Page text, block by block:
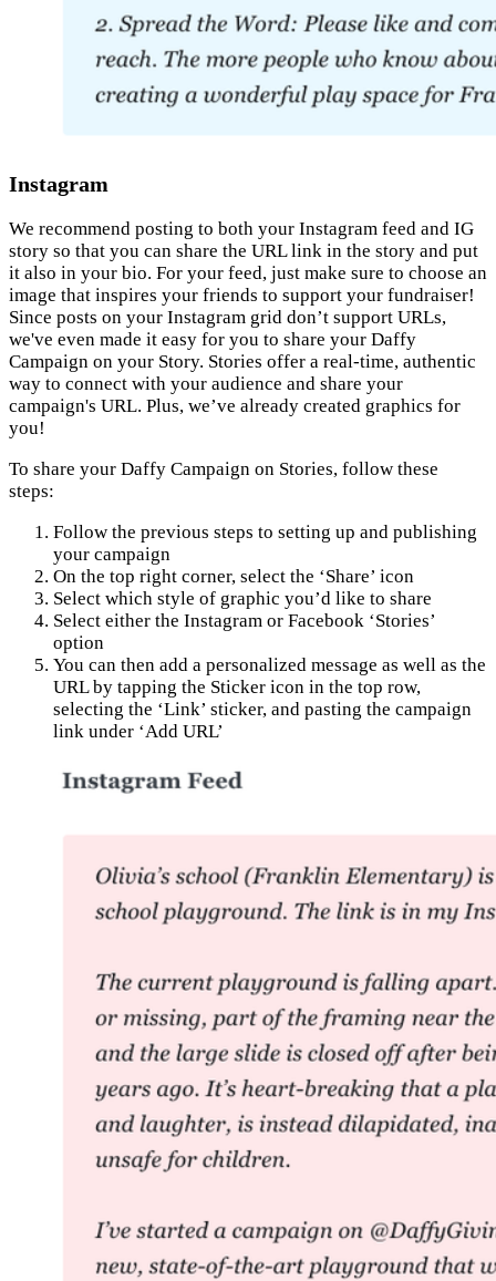
Instagram
We recommend posting to both your Instagram feed and IG
story so that you can share the URL link in the story and put
it also in your bio. For your feed, just make sure to choose an
image that inspires your friends to support your fundraiser!
Since posts on your Instagram grid don’t support URLs,
we've even made it easy for you to share your Daffy
Campaign on your Story. Stories offer a real-time, authentic
way to connect with your audience and share your
campaign's URL. Plus, we’ve already created graphics for
you!
To share your Daffy Campaign on Stories, follow these
steps:
Follow the previous steps to setting up and publishing
your campaign
On the top right corner, select the ‘Share’ icon
Select which style of graphic you’d like to share
Select either the Instagram or Facebook ‘Stories’
option
You can then add a personalized message as well as the
URL by tapping the Sticker icon in the top row,
selecting the ‘Link’ sticker, and pasting the campaign
link under ‘Add URL’